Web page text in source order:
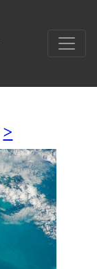
>